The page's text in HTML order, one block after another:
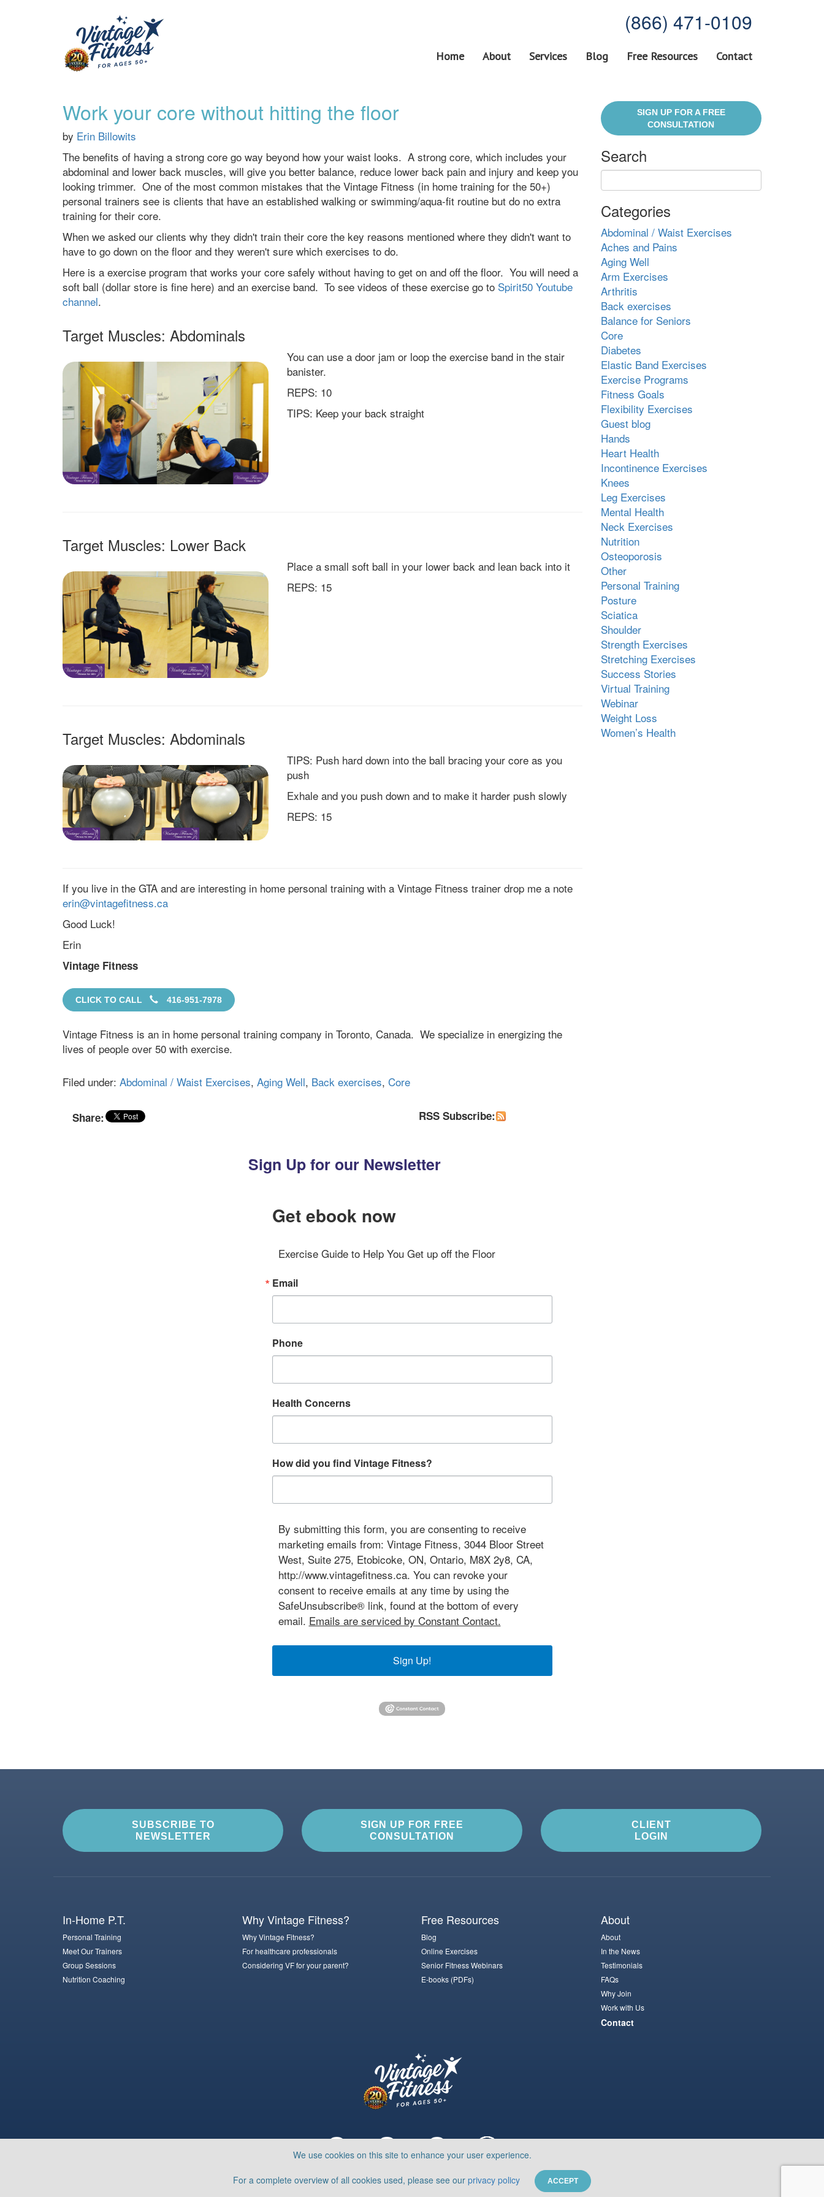
(866) 471-0109
Home About Services Blog Free Resources Contact
Work your core without hitting the floor
by Erin Billowits
The benefits of having a strong core go way beyond how your waist looks. A strong core, which includes your
abdominal and lower back muscles, will give you better balance, reduce lower back pain and injury and keep you
looking trimmer. One of the most common mistakes that the Vintage Fitness (in home training for the 50+)
personal trainers see is clients that have an established walking or swimming/aqua-fit routine but do no extra
training for their core.
When we asked our clients why they didn't train their core the key reasons mentioned where they didn't want to
have to go down on the floor and they weren't sure which exercises to do.
Here is a exercise program that works your core safely without having to get on and off the floor. You will need a
soft ball (dollar store is fine here) and an exercise band. To see videos of these exercise go to Spirit50 Youtube
channel.
Target Muscles: Abdominals
You can use a door jam or loop the exercise band in the stair
banister.
REPS: 10
TIPS: Keep your back straight
Target Muscles: Lower Back
Place a small soft ball in your lower back and lean back into it
REPS: 15
Target Muscles: Abdominals
TIPS: Push hard down into the ball bracing your core as you
push
Exhale and you push down and to make it harder push slowly
REPS: 15
If you live in the GTA and are interesting in home personal training with a Vintage Fitness trainer drop me a note
erin@vintagefitness.ca
Good Luck!
Erin
Vintage Fitness
CLICK TO CALL 416-951-7978
Vintage Fitness is an in home personal training company in Toronto, Canada. We specialize in energizing the
lives of people over 50 with exercise.
Filed under: Abdominal / Waist Exercises, Aging Well, Back exercises, Core
Share: RSS Subscribe:
SIGN UP FOR A FREE
CONSULTATION
Search
Categories
Abdominal / Waist Exercises
Aches and Pains
Aging Well
Arm Exercises
Arthritis
Back exercises
Balance for Seniors
Core
Diabetes
Elastic Band Exercises
Exercise Programs
Fitness Goals
Flexibility Exercises
Guest blog
Hands
Heart Health
Incontinence Exercises
Knees
Leg Exercises
Mental Health
Neck Exercises
Nutrition
Osteoporosis
Other
Personal Training
Posture
Sciatica
Shoulder
Strength Exercises
Stretching Exercises
Success Stories
Virtual Training
Webinar
Weight Loss
Women’s Health
Sign Up for our Newsletter
Get ebook now
Exercise Guide to Help You Get up off the Floor
Email
Phone
Health Concerns
How did you find Vintage Fitness?
By submitting this form, you are consenting to receive
marketing emails from: Vintage Fitness, 3044 Bloor Street
West, Suite 275, Etobicoke, ON, Ontario, M8X 2y8, CA,
http://www.vintagefitness.ca. You can revoke your
consent to receive emails at any time by using the
SafeUnsubscribe® link, found at the bottom of every
email. Emails are serviced by Constant Contact.
Sign Up!
SUBSCRIBE TO
NEWSLETTER
SIGN UP FOR FREE
CONSULTATION
CLIENT
LOGIN
In-Home P.T.
Personal Training
Meet Our Trainers
Group Sessions
Nutrition Coaching
Why Vintage Fitness?
Why Vintage Fitness?
For healthcare professionals
Considering VF for your parent?
Free Resources
Blog
Online Exercises
Senior Fitness Webinars
E-books (PDFs)
About
About
In the News
Testimonials
FAQs
Why Join
Work with Us
Contact
We use cookies on this site to enhance your user experience.
For a complete overview of all cookies used, please see our privacy policy ACCEPT